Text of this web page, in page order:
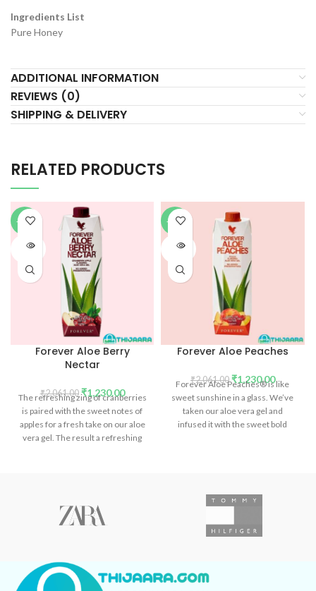
Ingredients List
Pure Honey
ADDITIONAL INFORMATION
REVIEWS (0)
SHIPPING & DELIVERY
RELATED PRODUCTS
-40%
SOLD
Forever Aloe Berry
Nectar
₹2,061.00 ₹1,230.00
The refreshing zing of cranberries
is paired with the sweet notes of
apples for a fresh take on our aloe
vera gel. The result a refreshing
-40%
SOLD
Forever Aloe Peaches
₹2,061.00 ₹1,230.00
Forever Aloe Peaches® is like
sweet sunshine in a glass. We’ve
taken our aloe vera gel and
infused it with the sweet bold